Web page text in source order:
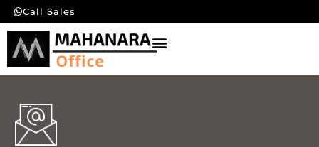
Call Sales